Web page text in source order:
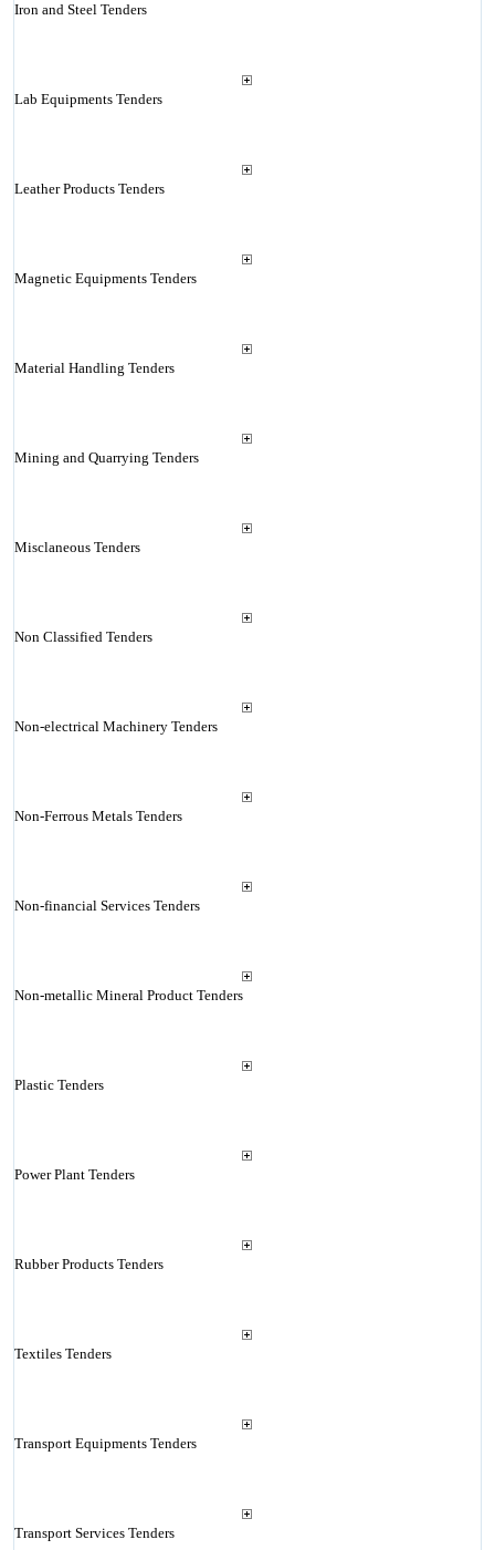
Iron and Steel Tenders
Lab Equipments Tenders
Leather Products Tenders
Magnetic Equipments Tenders
Material Handling Tenders
Mining and Quarrying Tenders
Misclaneous Tenders
Non Classified Tenders
Non-electrical Machinery Tenders
Non-Ferrous Metals Tenders
Non-financial Services Tenders
Non-metallic Mineral Product Tenders
Plastic Tenders
Power Plant Tenders
Rubber Products Tenders
Textiles Tenders
Transport Equipments Tenders
Transport Services Tenders